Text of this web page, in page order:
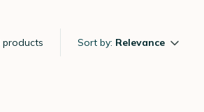
products Sort by: Relevance